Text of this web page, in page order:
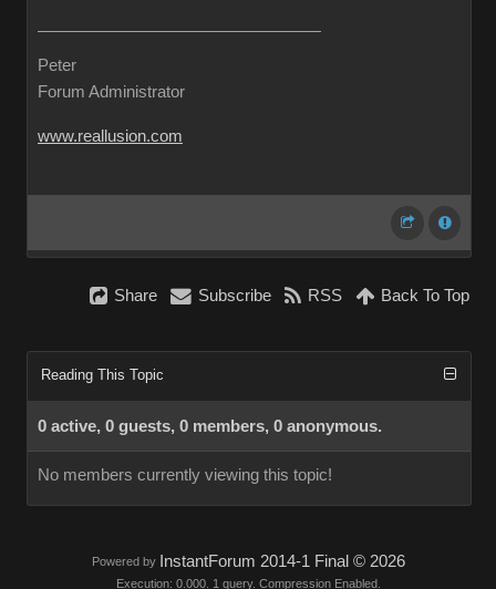
Peter
Forum Administrator
www.reallusion.com
Share Subscribe RSS Back To Top
Reading This Topic
0 active, 0 guests, 0 members, 0 anonymous.
No members currently viewing this topic!
Powered by InstantForum 2014-1 Final © 2026
Execution: 0.000. 1 query. Compression Enabled.